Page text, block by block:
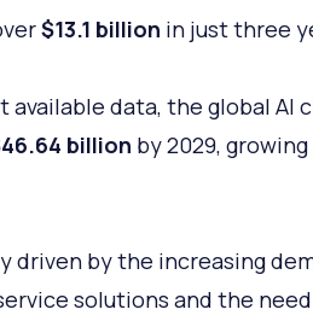
$13.1 billion in just three
data, the global AI
billion by 2029,
driven by the increasing
solutions and the